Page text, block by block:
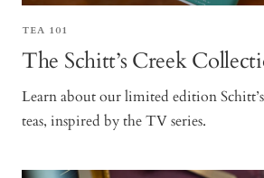
TEA 101
The Schitt’s Creek
Learn about our limited edition
teas, inspired by the TV series.